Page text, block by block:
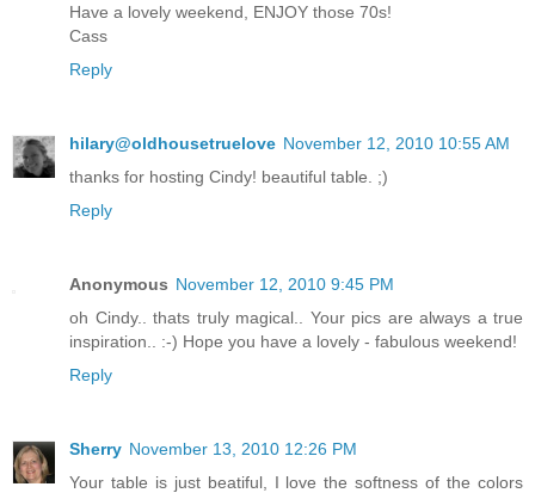
Have a lovely weekend, ENJOY those 70s!
Cass
Reply
hilary@oldhousetruelove November 12, 2010 10:55 AM
thanks for hosting Cindy! beautiful table. ;)
Reply
Anonymous November 12, 2010 9:45 PM
oh Cindy.. thats truly magical.. Your pics are always a true
inspiration.. :-) Hope you have a lovely - fabulous weekend!
Reply
Sherry November 13, 2010 12:26 PM
Your table is just beatiful, I love the softness of the colors